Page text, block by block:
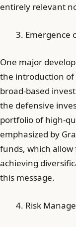
entirely relevant
Emergence
One major
the introduction of
broad-based
the defensive
portfolio of high-
emphasized by
funds, which
achieving
this message.
Risk